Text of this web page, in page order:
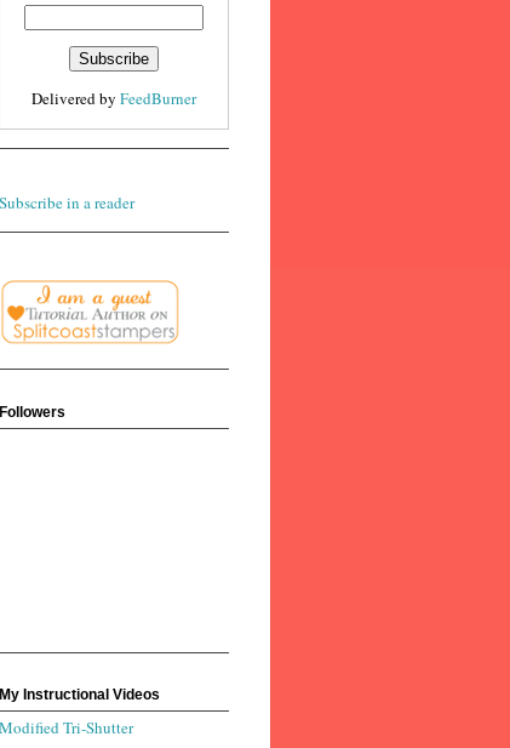
Delivered by FeedBurner
Subscribe in a reader
Followers
My Instructional Videos
Modified Tri-Shutter